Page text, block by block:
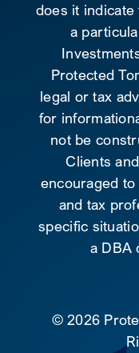
does it indicate
a
Protected
legal or tax
for
not be
Clients
encouraged
and tax
specific
a DBA
©2026